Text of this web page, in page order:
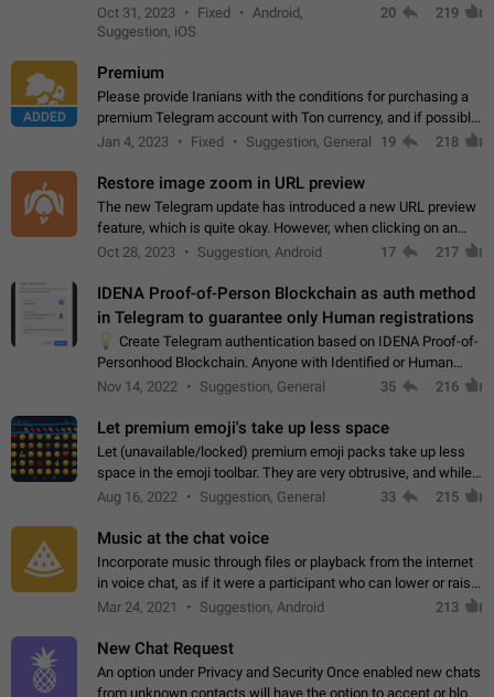
option for that in this new UI either. I suspect this might get
"not a bug…
Oct 31, 2023 Fixed
Android,
Suggestion, iOS
20 219
ADDED
Premium
Please provide Iranians with the conditions for purchasing a
premium Telegram account with Ton currency, and if possible,
the price should be low. You are aware of the country's
Jan 4, 2023 Fixed Suggestion, General 19 218
Restore image zoom in URL preview
The new Telegram update has introduced a new URL preview
feature, which is quite okay. However, when clicking on an
image, it can't be enlarged anymore; instead, it directly opens
Oct 28, 2023 Suggestion, Android 17 217
IDENA Proof-of-Person Blockchain as auth method
in Telegram to guarantee only Human registrations
Create Telegram authentication based on IDENA Proof-of-
Personhood Blockchain. Anyone with Identified or Human
status in the blockchain could create an Account in Telegram
Nov 14, 2022 Suggestion, General 35 216
Let premium emoji's take up less space
Let (unavailable/locked) premium emoji packs take up less
space in the emoji toolbar. They are very obtrusive, and while I
understand the desire from Telegram to promote their new
Aug 16, 2022 Suggestion, General 33 215
Music at the chat voice
Incorporate music through files or playback from the internet
in voice chat, as if it were a participant who can lower or raise
the volume within the chat. It would create the atmosphere of
Mar 24, 2021 Suggestion, Android 213
New Chat Request
An option under Privacy and Security Once enabled new chats
from unknown contacts will have the option to accept or block